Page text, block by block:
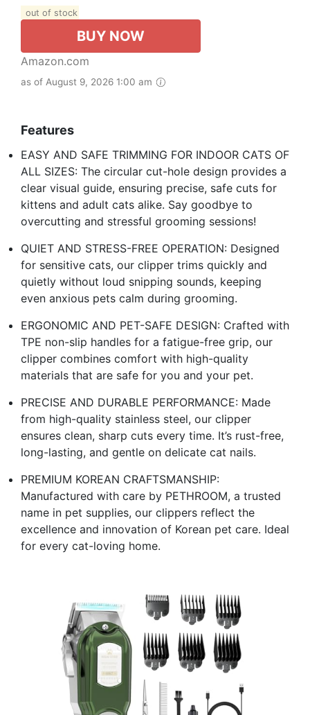
out of stock
BUY NOW
Amazon.com
as of August 9, 2026 1:00 am
Features
EASY AND SAFE TRIMMING FOR INDOOR CATS OF
ALL SIZES: The circular cut-hole design provides a
clear visual guide, ensuring precise, safe cuts for
kittens and adult cats alike. Say goodbye to
overcutting and stressful grooming sessions!
QUIET AND STRESS-FREE OPERATION: Designed
for sensitive cats, our clipper trims quickly and
quietly without loud snipping sounds, keeping
even anxious pets calm during grooming.
ERGONOMIC AND PET-SAFE DESIGN: Crafted with
TPE non-slip handles for a fatigue-free grip, our
clipper combines comfort with high-quality
materials that are safe for you and your pet.
PRECISE AND DURABLE PERFORMANCE: Made
from high-quality stainless steel, our clipper
ensures clean, sharp cuts every time. It’s rust-free,
long-lasting, and gentle on delicate cat nails.
PREMIUM KOREAN CRAFTSMANSHIP:
Manufactured with care by PETHROOM, a trusted
name in pet supplies, our clippers reflect the
excellence and innovation of Korean pet care. Ideal
for every cat-loving home.